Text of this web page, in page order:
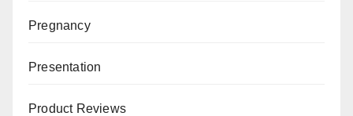
Pregnancy
Presentation
Product Reviews